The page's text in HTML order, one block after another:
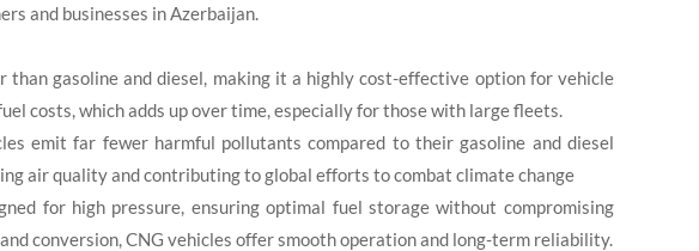
and businesses in Azerbaijan.
than gasoline and diesel, making it a highly cost-effective option for vehicle
costs, which adds up over time, especially for those with large fleets.
emit far fewer harmful pollutants compared to their gasoline and diesel
air quality and contributing to global efforts to combat climate change
for high pressure, ensuring optimal fuel storage without compromising
conversion, CNG vehicles offer smooth operation and long-term reliability.